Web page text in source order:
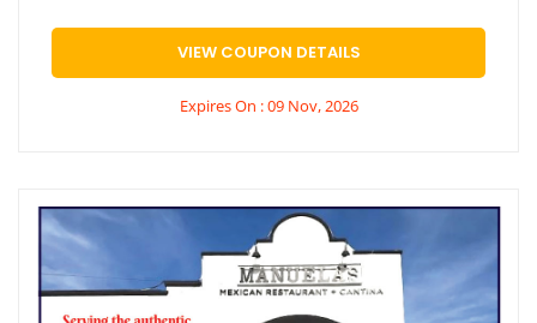
VIEW COUPON DETAILS
Expires On : 09 Nov, 2026